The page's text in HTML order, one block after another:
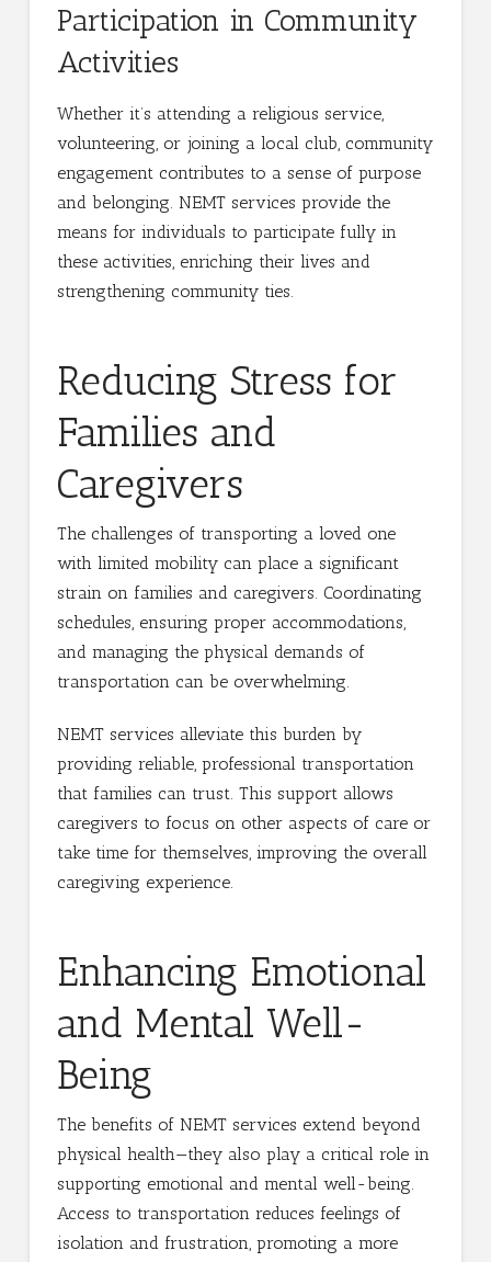
Participation in Community
Activities
Whether it’s attending a religious service,
volunteering, or joining a local club, community
engagement contributes to a sense of purpose
and belonging. NEMT services provide the
means for individuals to participate fully in
these activities, enriching their lives and
strengthening community ties.
Reducing Stress for
Families and
Caregivers
The challenges of transporting a loved one
with limited mobility can place a significant
strain on families and caregivers. Coordinating
schedules, ensuring proper accommodations,
and managing the physical demands of
transportation can be overwhelming.
NEMT services alleviate this burden by
providing reliable, professional transportation
that families can trust. This support allows
caregivers to focus on other aspects of care or
take time for themselves, improving the overall
caregiving experience.
Enhancing Emotional
and Mental Well-
Being
The benefits of NEMT services extend beyond
physical health—they also play a critical role in
supporting emotional and mental well-being.
Access to transportation reduces feelings of
isolation and frustration, promoting a more